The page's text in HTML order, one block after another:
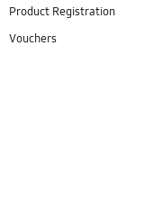
Product Registration
Vouchers